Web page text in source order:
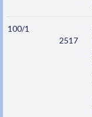
100/1
2517